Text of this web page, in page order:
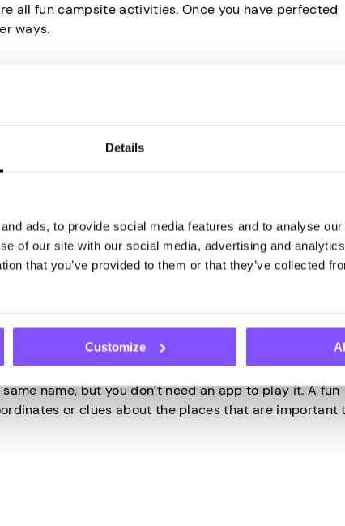
Details
ads, to provide social media features and to analyse
of our site with our social media, advertising and
that you’ve provided to them or that they’ve collected
Customize
all fun campsite activities. Once you have perfected
ways.
countryside. It enhances your mood and also helps
new in your area or ride a bit further with a car
scale yet not miss much of the beauty as you
as going off-road with a good bicycle can be
system on our phones. You get coordinates and
a small treasure (usually their signatures).
name, but you don’t need an app to play it. A fun
or clues about the places that are important